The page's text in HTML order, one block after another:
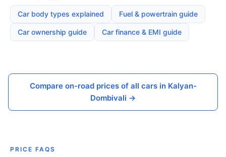
Car body types explained Fuel & powertrain guide
Car ownership guide Car finance & EMI guide
Compare on-road prices of all cars in Kalyan-
Dombivali →
PRICE FAQS